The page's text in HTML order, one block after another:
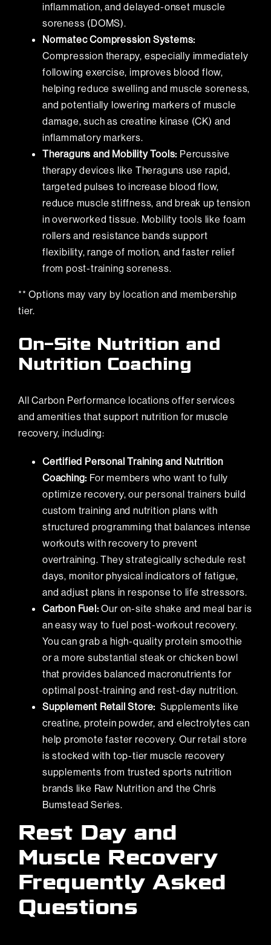
inflammation, and delayed-onset muscle
soreness (DOMS).
Normatec Compression Systems:
Compression therapy, especially immediately
following exercise, improves blood flow,
helping reduce swelling and muscle soreness,
and potentially lowering markers of muscle
damage, such as creatine kinase (CK) and
inflammatory markers.
Theraguns and Mobility Tools: Percussive
therapy devices like Theraguns use rapid,
targeted pulses to increase blood flow,
reduce muscle stiffness, and break up tension
in overworked tissue. Mobility tools like foam
rollers and resistance bands support
flexibility, range of motion, and faster relief
from post-training soreness.
** Options may vary by location and membership
tier.
On-Site Nutrition and
Nutrition Coaching
All Carbon Performance locations offer services
and amenities that support nutrition for muscle
recovery, including:
Certified Personal Training and Nutrition
Coaching: For members who want to fully
optimize recovery,our personal trainers build
custom training and nutrition plans with
structured programming that balances intense
workouts with recovery to prevent
overtraining. They strategically schedule rest
days, monitor physical indicators of fatigue,
and adjust plans in response to life stressors.
Carbon Fuel:Our on-site shake and meal bar is
an easy way to fuel post-workout recovery.
You can grab a high-quality protein smoothie
or a more substantial steak or chicken bowl
that provides balanced macronutrients for
optimal post-training and rest-day nutrition.
Supplement Retail Store: Supplements like
creatine, protein powder, and electrolytes can
help promote faster recovery. Our retail store
is stocked with top-tier muscle recovery
supplements from trusted sports nutrition
brands like Raw Nutrition and the Chris
Bumstead Series.
Rest Day and
Muscle Recovery
Frequently Asked
Questions